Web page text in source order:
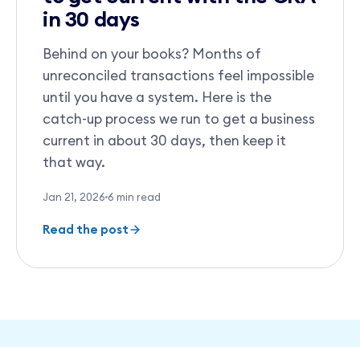
in 30 days
Behind on your books? Months of
unreconciled transactions feel impossible
until you have a system. Here is the
catch-up process we run to get a business
current in about 30 days, then keep it
that way.
Jan 21, 2026 6 min read
Read the post